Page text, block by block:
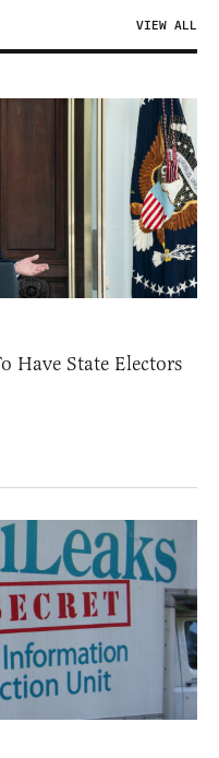
VIEW ALL
Have State Electors